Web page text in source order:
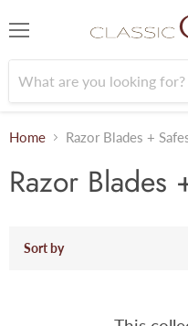
Home Razor Blades +
Razor Blades
Sort by